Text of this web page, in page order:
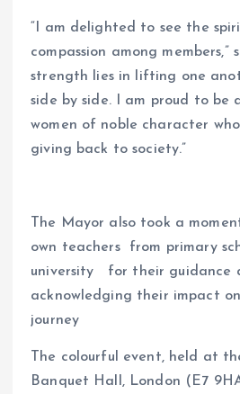
“I am delighted to see the
compassion among members,”
strength lies in lifting one
side by side. I am proud to be
women of noble character
giving back to society.”
The Mayor also took a
own teachers from primary
university for their guidance
acknowledging their impact
journey
The colourful event, held at
Banquet Hall, London (E7